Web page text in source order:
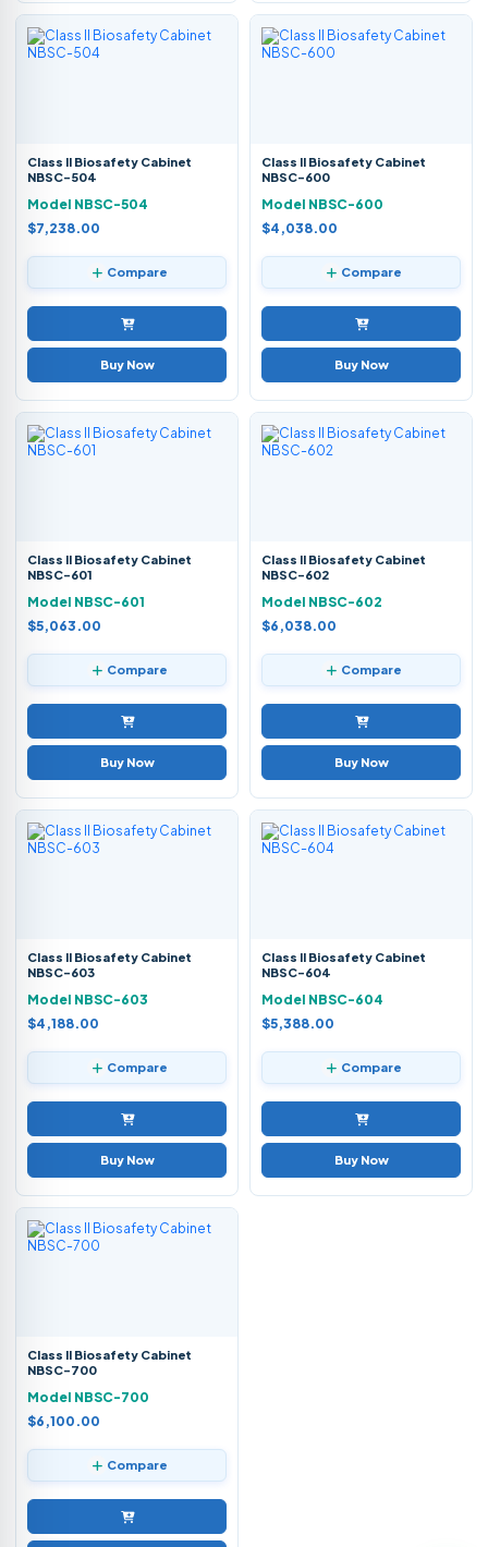
Class II Biosafety Cabinet
NBSC-504
Model NBSC-504
$7,238.00
Compare
Buy Now
Class II Biosafety Cabinet
NBSC-600
Model NBSC-600
$4,038.00
Compare
Buy Now
Class II Biosafety Cabinet
NBSC-601
Model NBSC-601
$5,063.00
Compare
Buy Now
Class II Biosafety Cabinet
NBSC-602
Model NBSC-602
$6,038.00
Compare
Buy Now
Class II Biosafety Cabinet
NBSC-603
Model NBSC-603
$4,188.00
Compare
Buy Now
Class II Biosafety Cabinet
NBSC-604
Model NBSC-604
$5,388.00
Compare
Buy Now
Class II Biosafety Cabinet
NBSC-700
Model NBSC-700
$6,100.00
Compare